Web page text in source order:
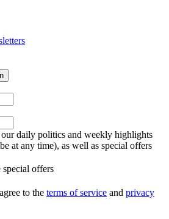
daily politics and weekly highlights
at any time), as well as special offers
special offers
to the terms of service and privacy